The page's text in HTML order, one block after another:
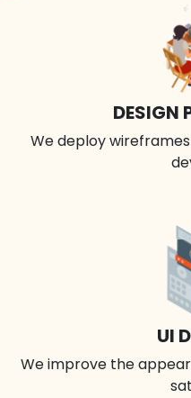
DESIGN
We deploy
UI
We improve the